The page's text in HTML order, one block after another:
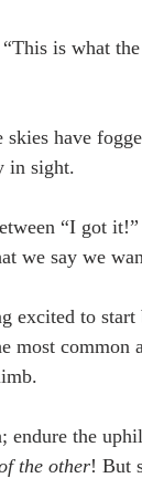
is what
have
in sight.
“I got
we say we
excited to
most common
endure the
the other! But